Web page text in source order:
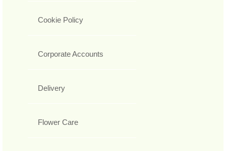
Cookie Policy
Corporate Accounts
Delivery
Flower Care